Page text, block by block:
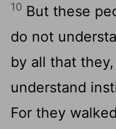
10 But these
do not
by all that
understand
For they